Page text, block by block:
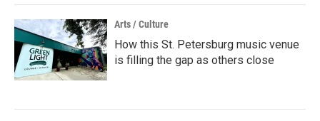
Arts / Culture
How this St. Petersburg music venue
is filling the gap as others close